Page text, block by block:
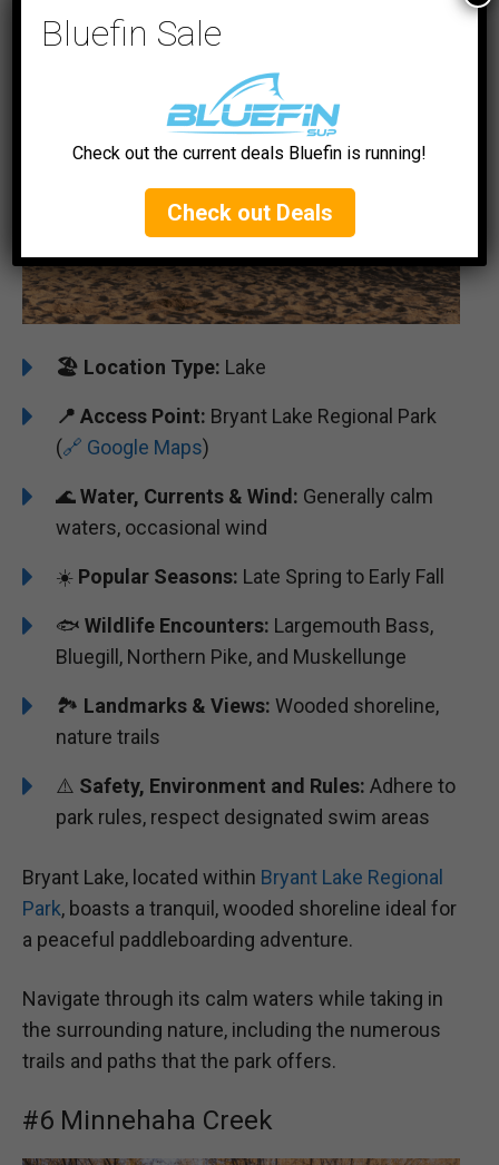
#5 Bryant Lake
🏖️ ️Location Type: Lake
📍 Access Point: Bryant Lake Regional Park
(🔗 Google Maps)
🌊Water, Currents & Wind: Generally calm
waters, occasional wind
☀️ Popular Seasons: Late Spring to Early Fall
🐟 Wildlife Encounters: Largemouth Bass,
Bluegill, Northern Pike, and Muskellunge
🏞️️️ Landmarks & Views: Wooded shoreline,
nature trails
⚠️ Safety, Environment and Rules: Adhere to
park rules, respect designated swim areas
Bryant Lake, located within Bryant Lake Regional
Park, boasts a tranquil, wooded shoreline ideal for
a peaceful paddleboarding adventure.
Navigate through its calm waters while taking in
the surrounding nature, including the numerous
trails and paths that the park offers.
#6 Minnehaha Creek
Bluefin Sale
Check out the current deals Bluefin is running!
Check out Deals